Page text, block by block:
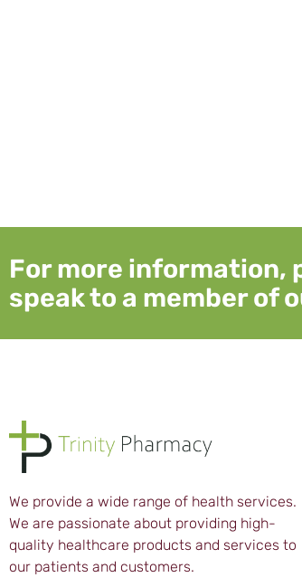
For more information,
speak to a member of
We provide a wide range of health services.
We are passionate about providing high-
quality healthcare products and services to
our patients and customers.